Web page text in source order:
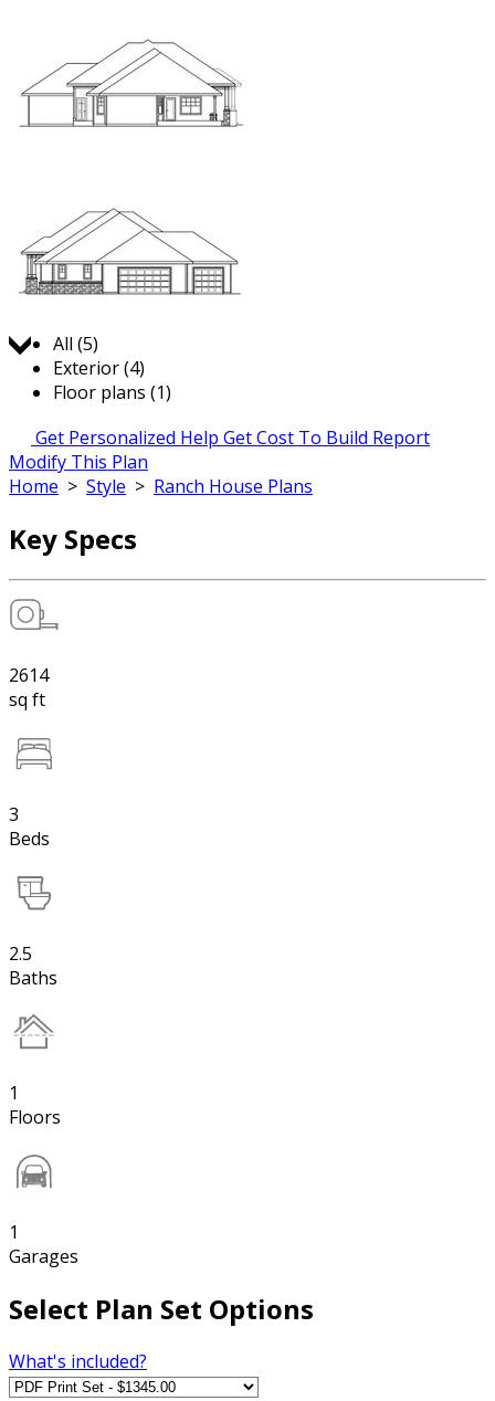
All (5)
Exterior (4)
Floor plans (1)
Get Personalized Help Get Cost To Build Report
Modify This Plan
Home > Style > Ranch House Plans
Key Specs
2614
sq ft
3
Beds
2.5
Baths
1
Floors
1
Garages
Select Plan Set Options
What's included?